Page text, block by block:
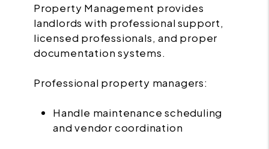
Property Management provides
landlords with professional support,
licensed professionals, and proper
documentation systems.
Professional property managers:
Handle maintenance scheduling
and vendor coordination